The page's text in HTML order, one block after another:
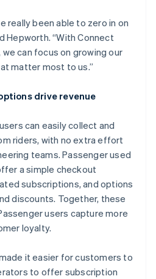
really been able to zero in on
Hepworth. “With Connect
can focus on growing our
matter most to us.”
drive revenue
can easily collect and
riders, with no extra effort
teams. Passenger used
a simple checkout
subscriptions, and options
discounts. Together, these
users capture more
loyalty.
it easier for customers to
to offer subscription